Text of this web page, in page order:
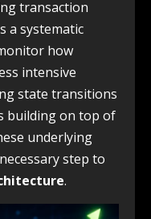
transaction
a systematic
how
intensive
state transitions
building on top of
underlying
step to
.